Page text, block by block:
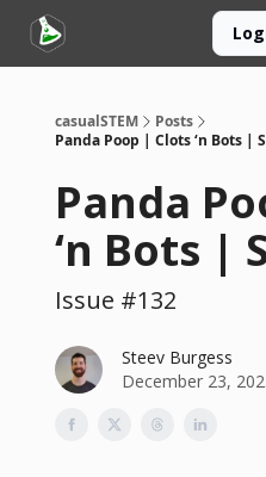
casualSTEM
Posts
Panda Poop | Clots ‘n Bots |
Panda
‘n Bots |
Issue #132
Steev Burgess
December 23,